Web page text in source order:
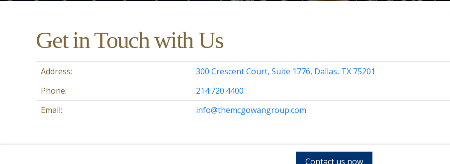
Get in Touch with Us
Address:
300 Crescent Court, Suite 1776, Dallas, TX 75201
Phone:
214.720.4400
Email:
info@themcgowangroup.com
Contact us now